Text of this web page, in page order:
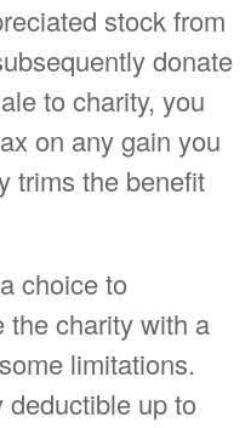
stock from
donate
to charity, you
on any gain you
trims the benefit
choice to
the charity with a
limitations.
up to